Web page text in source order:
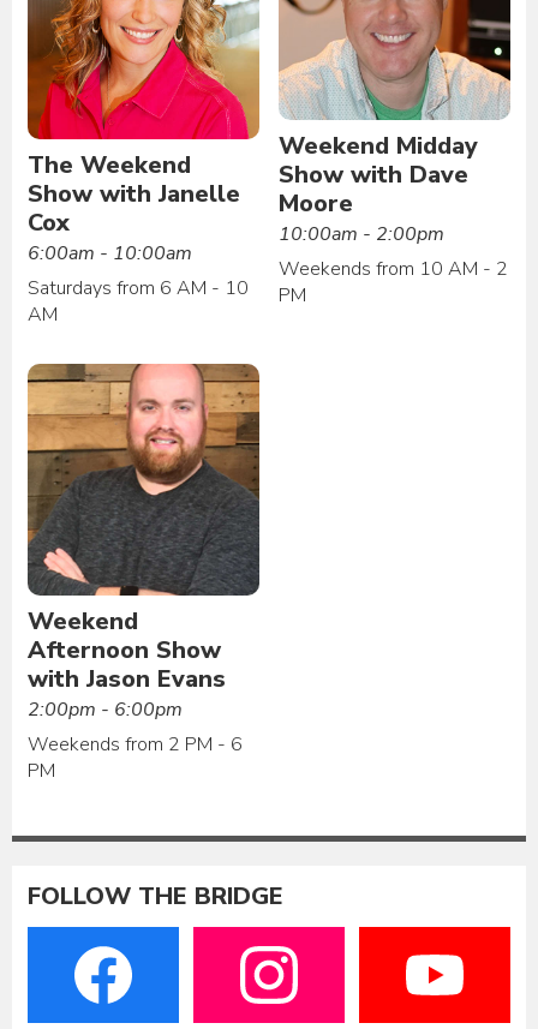
The Weekend
Show with Janelle
Cox
6:00am - 10:00am
Saturdays from 6 AM - 10
AM
Weekend Midday
Show with Dave
Moore
10:00am - 2:00pm
Weekends from 10 AM - 2
PM
Weekend
Afternoon Show
with Jason Evans
2:00pm - 6:00pm
Weekends from 2 PM - 6
PM
FOLLOW THE BRIDGE